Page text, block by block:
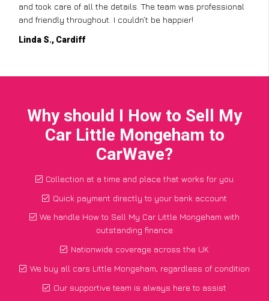
and took care of all the details. The team was professional
and friendly throughout. I couldn’t be happier!
Linda S., Cardiff
Why should I How to Sell My
Car Little Mongeham to
CarWave?
Collection at a time and place that works for you
Quick payment directly to your bank account
We handle How to Sell My Car Little Mongeham with
outstanding finance
Nationwide coverage across the UK
We buy all cars Little Mongeham, regardless of condition
Our supportive team is always here to assist